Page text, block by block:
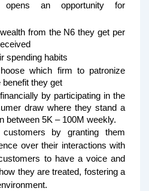
opens an opportunity for
from the N6 they get per
spending habits
which firm to patronize
benefit they get
by participating in the
draw where they stand a
between 5K – 100M weekly.
customers by granting them
over their interactions with
to have a voice and
they are treated, fostering a